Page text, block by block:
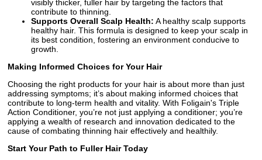
visibly thicker, fuller hair by targeting the factors that
contribute to thinning.
Supports Overall Scalp Health: A healthy scalp supports
healthy hair. This formula is designed to keep your scalp in
its best condition, fostering an environment conducive to
growth.
Making Informed Choices for Your Hair
Choosing the right products for your hair is about more than just
addressing symptoms; it’s about making informed choices that
contribute to long-term health and vitality. With Foligain's Triple
Action Conditioner, you’re not just applying a conditioner; you’re
applying a wealth of research and innovation dedicated to the
cause of combating thinning hair effectively and healthily.
Start Your Path to Fuller Hair Today